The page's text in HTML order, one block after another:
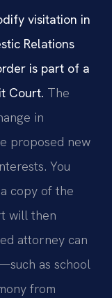
visitation in
Relations
is part of a
Court. The
in
proposed new
You
copy of the
will then
attorney can
as school
from